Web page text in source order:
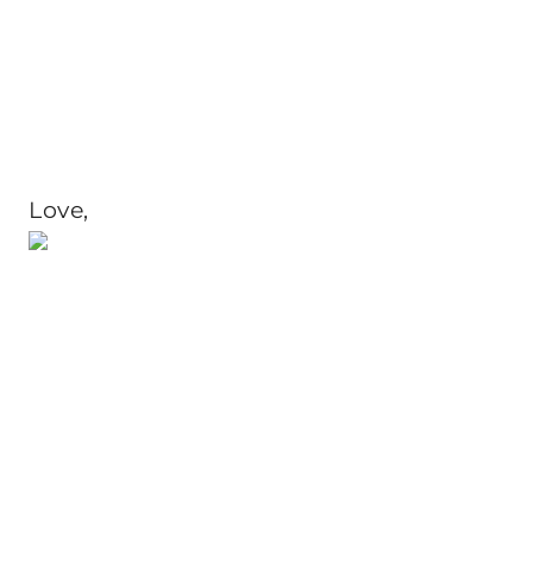
Love,